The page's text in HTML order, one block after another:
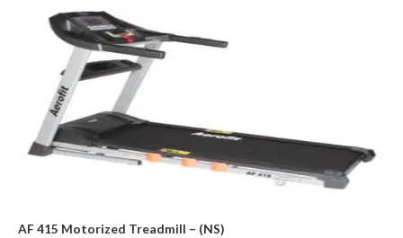
AF 415 Motorized Treadmill – (NS)